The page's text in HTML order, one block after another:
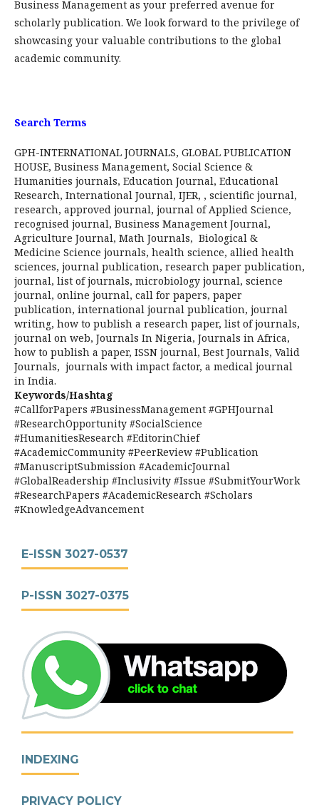
Business Management as your preferred avenue for
scholarly publication. We look forward to the privilege of
showcasing your valuable contributions to the global
academic community.
Search Terms
GPH-INTERNATIONAL JOURNALS, GLOBAL PUBLICATION
HOUSE, Business Management, Social Science &
Humanities journals, Education Journal, Educational
Research, International Journal, IJER, , scientific journal,
research, approved journal, journal of Applied Science,
recognised journal, Business Management Journal,
Agriculture Journal, Math Journals, Biological &
Medicine Science journals, health science, allied health
sciences, journal publication, research paper publication,
journal, list of journals, microbiology journal, science
journal, online journal, call for papers, paper
publication, international journal publication, journal
writing, how to publish a research paper, list of journals,
journal on web, Journals In Nigeria, Journals in Africa,
how to publish a paper, ISSN journal, Best Journals, Valid
Journals, journals with impact factor, a medical journal
in India.
Keywords/Hashtag
#CallforPapers #BusinessManagement #GPHJournal
#ResearchOpportunity #SocialScience
#HumanitiesResearch #EditorinChief
#AcademicCommunity #PeerReview #Publication
#ManuscriptSubmission #AcademicJournal
#GlobalReadership #Inclusivity #Issue #SubmitYourWork
#ResearchPapers #AcademicResearch #Scholars
#KnowledgeAdvancement
E-ISSN 3027-0537
P-ISSN 3027-0375
INDEXING
PRIVACY POLICY